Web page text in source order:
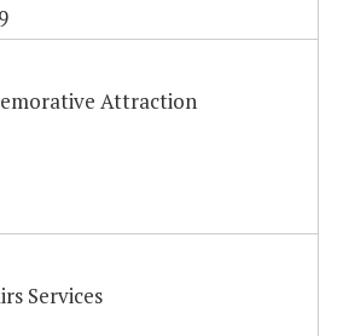
Attraction
Services